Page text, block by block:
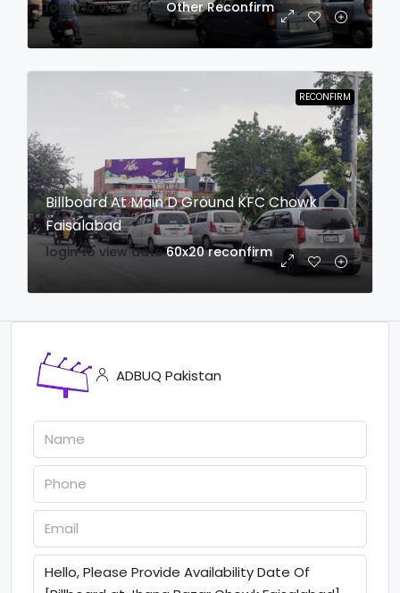
login to view date Other Reconfirm
RECONFIRM
Billboard At Main D Ground KFC Chowk
Faisalabad
login to view date 60x20 reconfirm
ADBUQ Pakistan